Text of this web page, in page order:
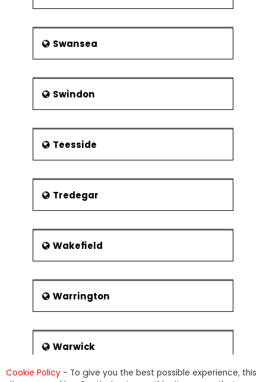
Swansea
Swindon
Teesside
Tredegar
Wakefield
Warrington
Warwick
Cookie Policy - To give you the best possible experience, this